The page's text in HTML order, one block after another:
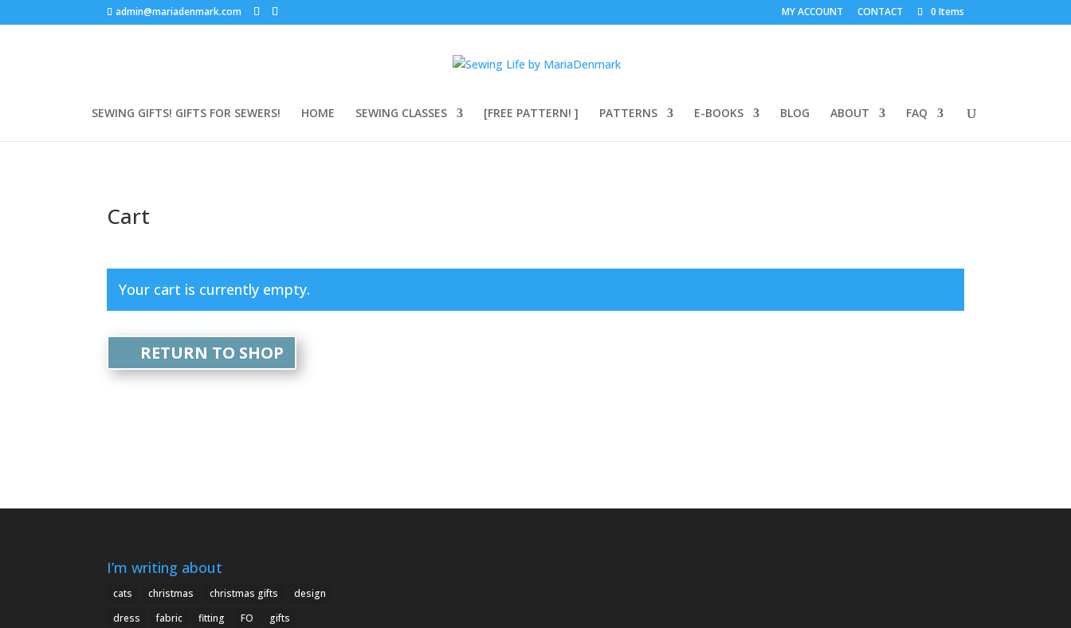
admin@mariadenmark.com MY ACCOUNT CONTACT 0 Items
SEWING GIFTS! GIFTS FOR SEWERS! HOME SEWING CLASSES [FREE PATTERN! ] PATTERNS E-BOOKS BLOG ABOUT FAQ
Cart
Your cart is currently empty.
RETURN TO SHOP
I’m writing about
cats christmas christmas gifts
design
dress
fabric fitting FO
gifts